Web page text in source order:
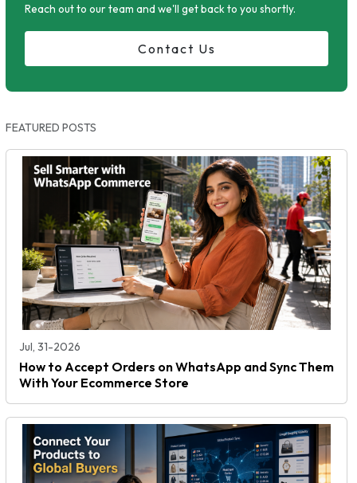
Reach out to our team and we'll get back to you shortly.
Contact Us
FEATURED POSTS
Jul, 31-2026
How to Accept Orders on WhatsApp and Sync Them
With Your Ecommerce Store